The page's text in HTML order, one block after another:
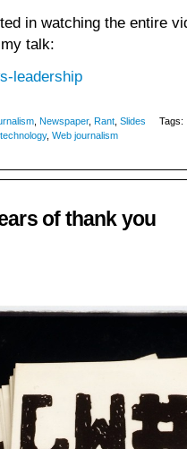
in watching the entire
talk:
Newspaper, Rant Slides
Tags:
technology, Web journalism
of thank you